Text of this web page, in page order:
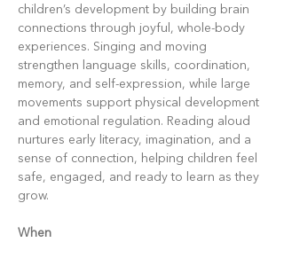
children’s development by building brain
connections through joyful, whole-body
experiences. Singing and moving
strengthen language skills, coordination,
memory, and self-expression, while large
movements support physical development
and emotional regulation. Reading aloud
nurtures early literacy, imagination, and a
sense of connection, helping children feel
safe, engaged, and ready to learn as they
grow.
When